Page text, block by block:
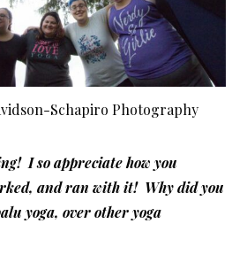
Schapiro Photography
I so appreciate how you
and ran with it! Why did you
yoga, over other yoga